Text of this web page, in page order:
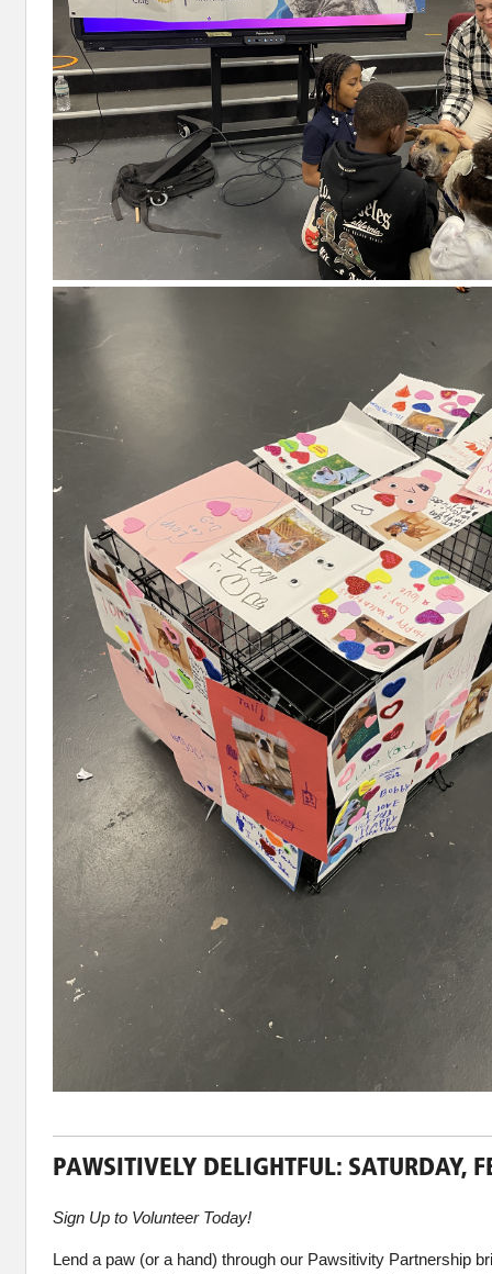
PAWSITIVELY DELIGHTFUL: SATURDAY,
Sign Up to Volunteer Today!
Lend a paw (or a hand) through our Pawsitivity Partnership